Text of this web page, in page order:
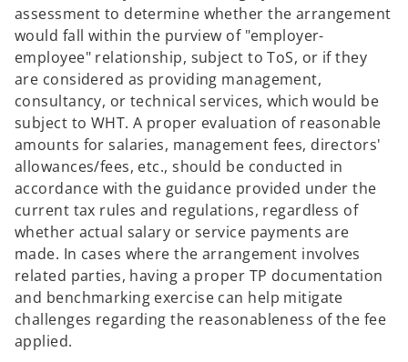
assessment to determine whether the arrangement
would fall within the purview of "employer-
employee" relationship, subject to ToS, or if they
are considered as providing management,
consultancy, or technical services, which would be
subject to WHT. A proper evaluation of reasonable
amounts for salaries, management fees, directors'
allowances/fees, etc., should be conducted in
accordance with the guidance provided under the
current tax rules and regulations, regardless of
whether actual salary or service payments are
made. In cases where the arrangement involves
related parties, having a proper TP documentation
and benchmarking exercise can help mitigate
challenges regarding the reasonableness of the fee
applied.